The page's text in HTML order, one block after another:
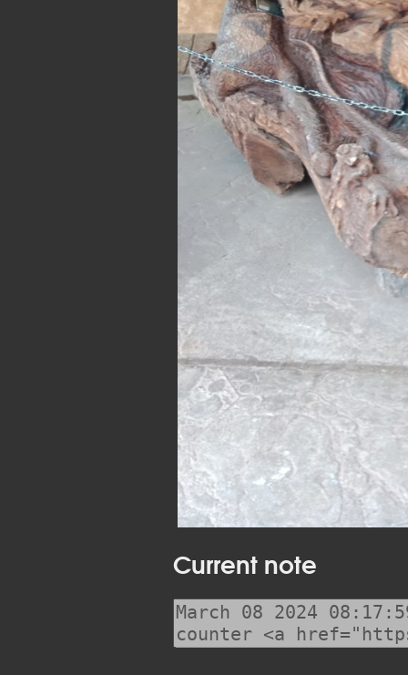
Current note